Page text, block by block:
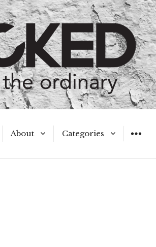
About
Meet the Authors
Categories
A Hot Mess